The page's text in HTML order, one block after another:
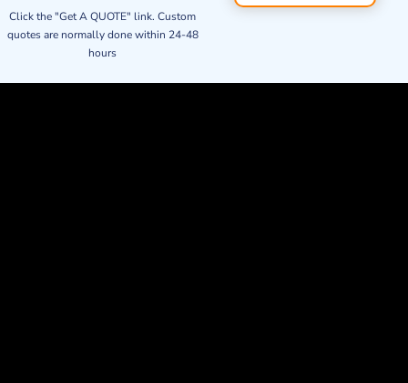
Click the "Get A QUOTE" link. Custom
quotes are normally done within 24-48
hours